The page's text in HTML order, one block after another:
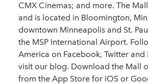
CMX Cinemas; and more. The
and is located in Bloomington,
downtown Minneapolis and St.
the MSP International Airport.
America on Facebook, Twitter and
visit our blog. Download the Mall
from the App Store for iOS or